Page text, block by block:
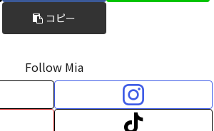
コピー
Follow Mia